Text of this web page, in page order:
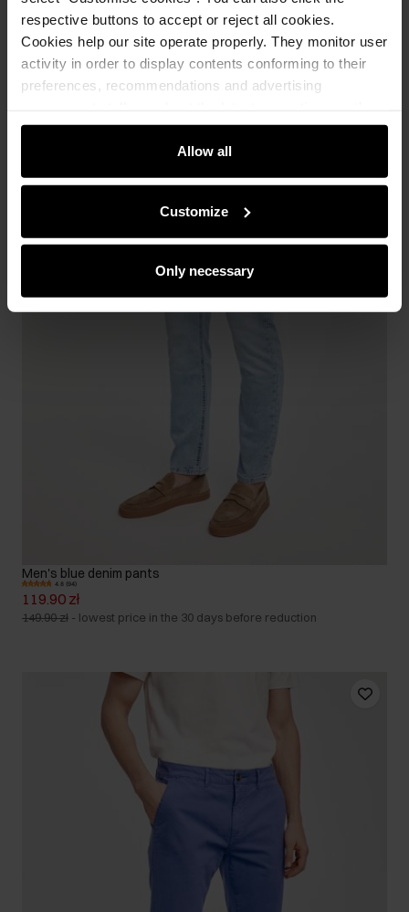
respective buttons to accept or reject all cookies.
Cookies help our site operate properly. They monitor user
activity in order to display contents conforming to their
preferences, recommendations and advertising
e-store. We share the ways you use our site to our
community, advertising and analytic partners. Our
partners can merge such information with data received
Allow all
Customize
Only necessary
Men's blue denim pants
4.8 (94)
119.90 zł
149.90 zł - lowest price in the 30 days before reduction